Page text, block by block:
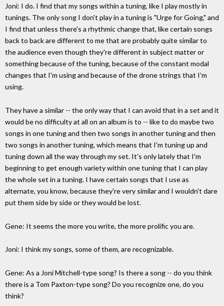
Joni: I do. I find that my songs within a tuning, like I play mostly in
tunings. The only song I don't play in a tuning is "Urge for Going," and
I find that unless there's a rhythmic change that, like certain songs
back to back are different to me that are probably quite similar to
the audience even though they're different in subject matter or
something because of the tuning, because of the constant modal
changes that I'm using and because of the drone strings that I'm
using.
They have a similar -- the only way that I can avoid that in a set and it
would be no difficulty at all on an album is to -- like to do maybe two
songs in one tuning and then two songs in another tuning and then
two songs in another tuning, which means that I'm tuning up and
tuning down all the way through my set. It's only lately that I'm
beginning to get enough variety within one tuning that I can play
the whole set in a tuning. I have certain songs that I use as
alternate, you know, because they're very similar and I wouldn't dare
put them side by side or they would be lost.
Gene: It seems the more you write, the more prolific you are.
Joni: I think my songs, some of them, are recognizable.
Gene: As a Joni Mitchell-type song? Is there a song -- do you think
there is a Tom Paxton-type song? Do you recognize one, do you
think?